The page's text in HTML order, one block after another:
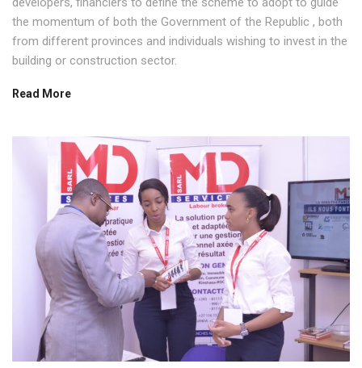
the momentum of both the Government of the Republic , both
from different provinces and individuals wishing to invest in the
building or construction sector.
Read More